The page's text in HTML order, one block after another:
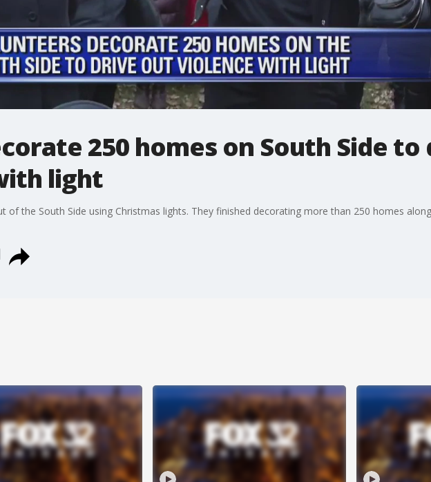
250 homes on South Side to
light
of the South Side using Christmas lights. They finished decorating more than 250 homes